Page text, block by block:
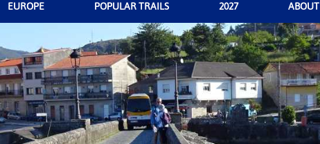
EUROPE POPULAR TRAILS 2027 ABOUT